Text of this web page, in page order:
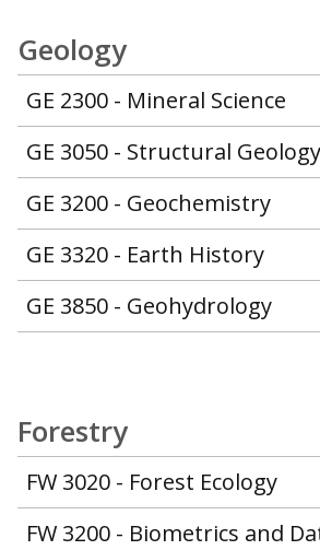
Geology
GE 2300 - Mineral Science
GE 3050 - Structural Geology
GE 3200 - Geochemistry
GE 3320 - Earth History
GE 3850 - Geohydrology
Forestry
FW 3020 - Forest Ecology
FW 3200 - Biometrics and